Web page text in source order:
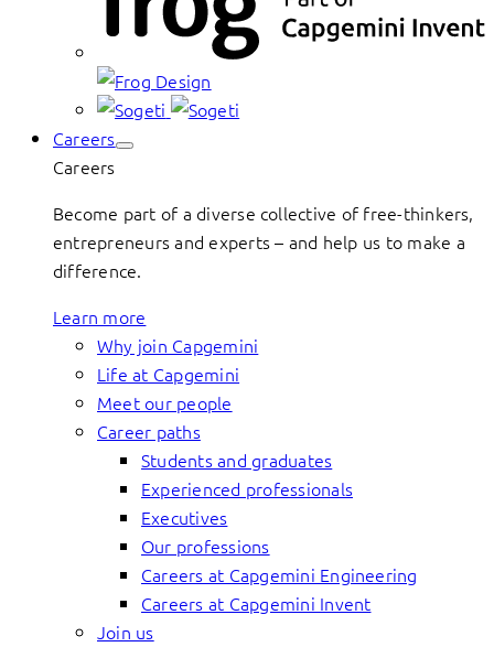
Careers
Careers
Become part of a diverse collective of free-thinkers,
entrepreneurs and experts – and help us to make a
difference.
Learn more
Why join Capgemini
Life at Capgemini
Meet our people
Career paths
Students and graduates
Experienced professionals
Executives
Our professions
Careers at Capgemini Engineering
Careers at Capgemini Invent
Join us